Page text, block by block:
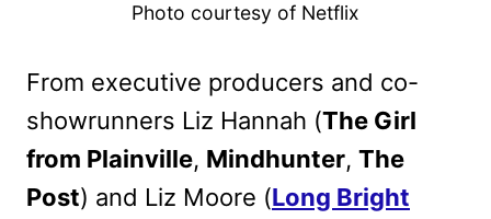
Photo courtesy of Netflix
From executive producers and co-
showrunners Liz Hannah (The Girl
from Plainville, Mindhunter, The
Post) and Liz Moore (Long Bright